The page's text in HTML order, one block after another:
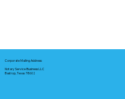
Corporate Mailing Address:
Notary Service Business LLC
Bastrop, Texas 78602